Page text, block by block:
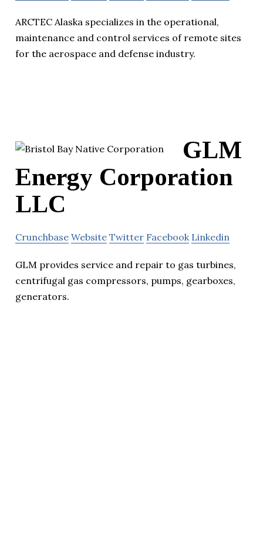
ARCTEC Alaska specializes in the operational,
maintenance and control services of remote sites
for the aerospace and defense industry.
GLM
Energy Corporation
LLC
Crunchbase Website Twitter Facebook Linkedin
GLM provides service and repair to gas turbines,
centrifugal gas compressors, pumps, gearboxes,
generators.